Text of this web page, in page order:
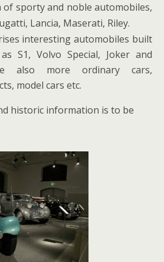
of sporty and noble automobiles,
Lancia, Maserati, Riley.
interesting automobiles built
S1, Volvo Special, Joker and
also more ordinary cars,
model cars etc.
historic information is to be